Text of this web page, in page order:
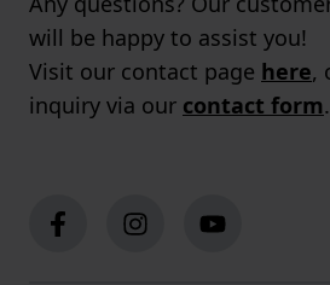
will be happy to assist you!
Visit our contact page here,
inquiry via our contact form.